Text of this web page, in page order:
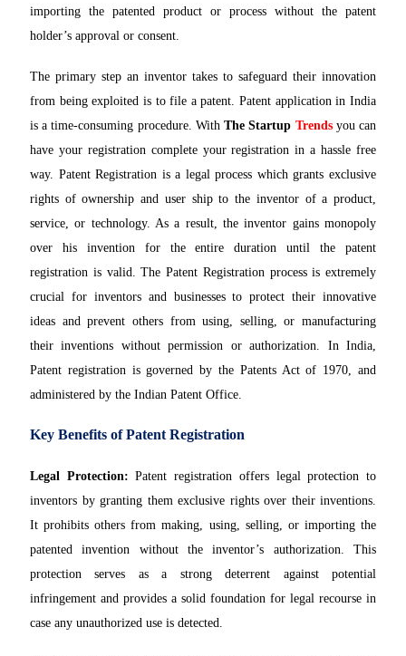
importing the patented product or process without the patent
holder’s approval or consent.
The primary step an inventor takes to safeguard their innovation
from being exploited is to file a patent. Patent application in India
is a time-consuming procedure. WithThe Startup Trends you can
have your registration complete your registration in a hassle free
way. Patent Registration is a legal process which grants exclusive
rights of ownership and user ship to the inventor of a product,
service, or technology. As a result, the inventor gains monopoly
over his invention for the entire duration until the patent
registration is valid. The Patent Registration process is extremely
crucial for inventors and businesses to protect their innovative
ideas and prevent others from using, selling, or manufacturing
their inventions without permission or authorization. In India,
Patent registration is governed by the Patents Act of 1970, and
administered by the Indian Patent Office.
Key Benefits of Patent Registration
Legal Protection: Patent registration offers legal protection to
inventors by granting them exclusive rights over their inventions.
It prohibits others from making, using, selling, or importing the
patented invention without the inventor’s authorization. This
protection serves as a strong deterrent against potential
infringement and provides a solid foundation for legal recourse in
case any unauthorized use is detected.